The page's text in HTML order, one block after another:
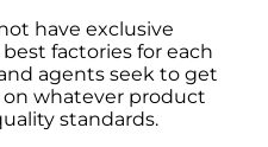
have exclusive
factories for each
agents seek to get
whatever product
standards.